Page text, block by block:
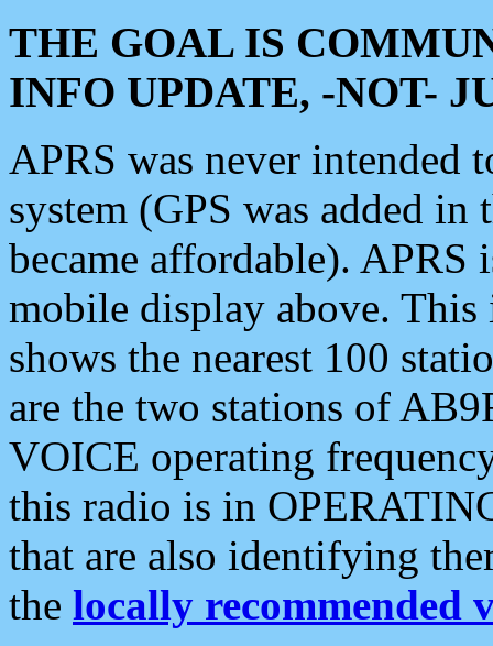
THE GOAL IS
INFO UPDATE, -NOT-
APRS was never intended
system (GPS was added
became affordable). APRS
mobile display above.
shows the nearest 100
are the two stations of
VOICE operating
this radio is in
that are also identifying
the locally recommended